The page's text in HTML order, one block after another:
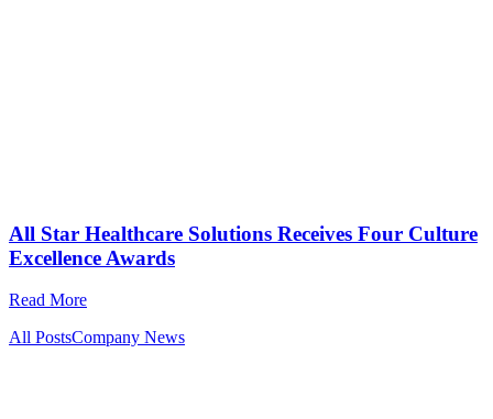
All Star Healthcare Solutions Receives Four Culture
Excellence Awards
Read More
All PostsCompany News